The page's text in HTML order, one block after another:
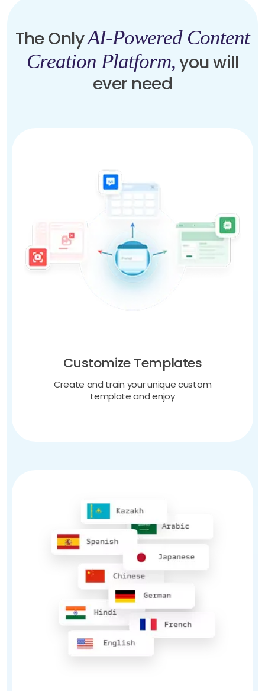
The OnlyAI-Powered Content
Creation Platform,you will
ever need
Customize Templates
Create and train your unique custom
template and enjoy